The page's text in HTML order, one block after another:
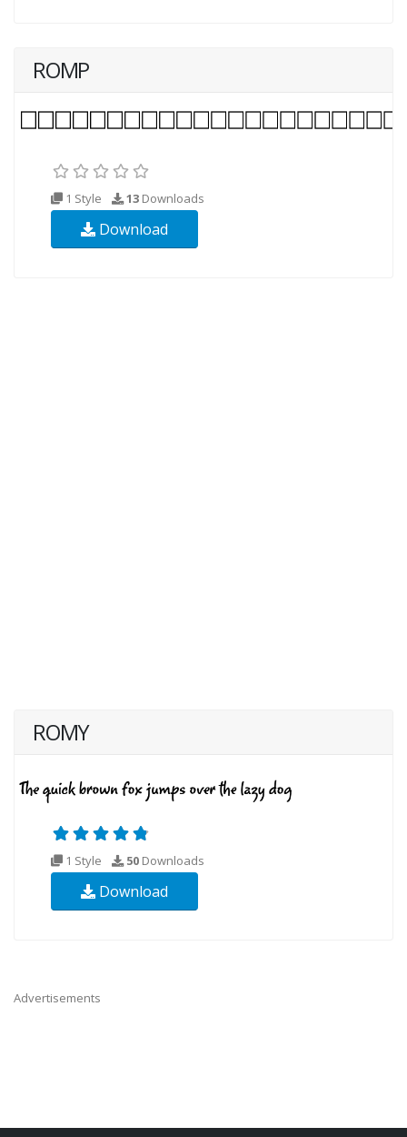
ROMP
1 Style 13 Downloads
Download
ROMY
1 Style 50 Downloads
Download
Advertisements